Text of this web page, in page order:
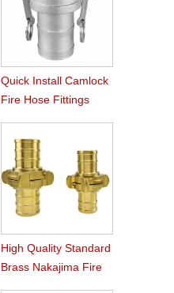
Quick Install Camlock
Fire Hose Fittings
High Quality Standard
Brass Nakajima Fire